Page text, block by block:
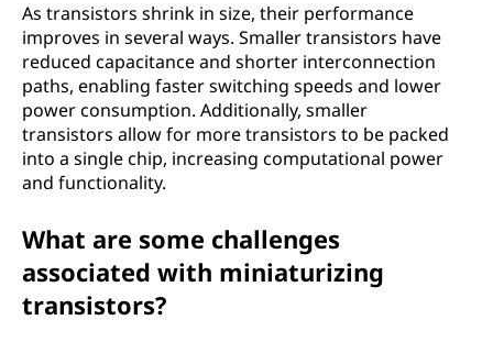
As transistors shrink in size, their performance
improves in several ways. Smaller transistors have
reduced capacitance and shorter interconnection
paths, enabling faster switching speeds and lower
power consumption. Additionally, smaller
transistors allow for more transistors to be packed
into a single chip, increasing computational power
and functionality.
What are some challenges
associated with miniaturizing
transistors?